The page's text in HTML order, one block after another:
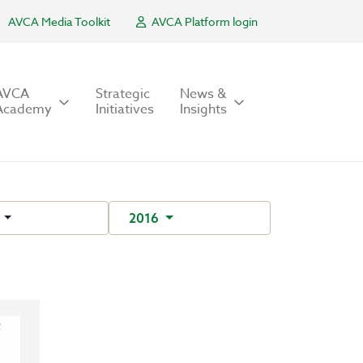
AVCA Media Toolkit AVCA Platform login
Strategic
Initiatives
News &
Insights
2016